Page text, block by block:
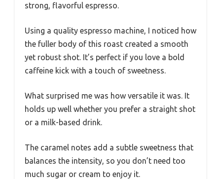
strong, flavorful espresso.
Using a quality espresso machine, I noticed how
the fuller body of this roast created a smooth
yet robust shot. It’s perfect if you love a bold
caffeine kick with a touch of sweetness.
What surprised me was how versatile it was. It
holds up well whether you prefer a straight shot
or a milk-based drink.
The caramel notes add a subtle sweetness that
balances the intensity, so you don’t need too
much sugar or cream to enjoy it.